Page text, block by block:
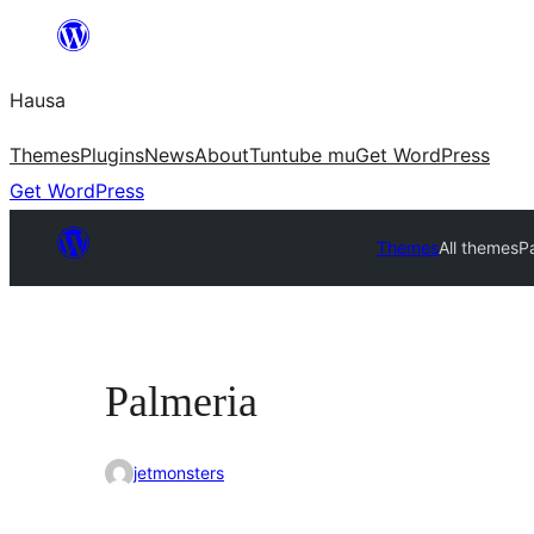
content
Hausa
ThemesPluginsNewsAboutTuntube muGet WordPress
Get WordPress
ThemesAll themes
Palmeria
jetmonsters